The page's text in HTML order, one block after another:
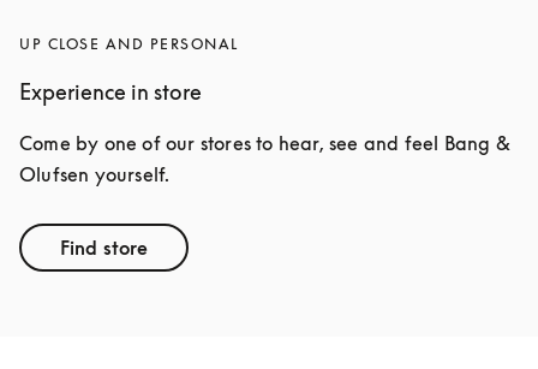
UP CLOSE AND PERSONAL
Experience in store
Come by one of our stores to hear, see and feel Bang &
Olufsen yourself.
Find store